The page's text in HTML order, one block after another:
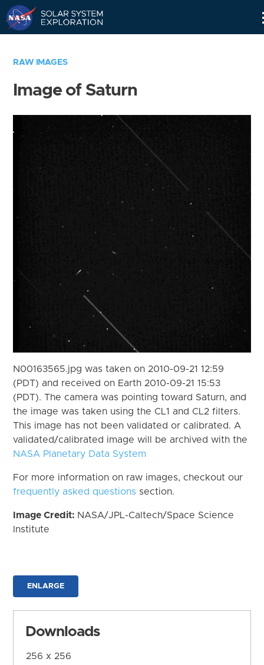
RAW IMAGES
Image of Saturn
N00163565.jpg was taken on 2010-09-21 12:59
(PDT) and received on Earth 2010-09-21 15:53
(PDT). The camera was pointing toward Saturn, and
the image was taken using the CL1 and CL2 filters.
This image has not been validated or calibrated. A
validated/calibrated image will be archived with the
NASA Planetary Data System
For more information on raw images, checkout our
frequently asked questions section.
Image Credit: NASA/JPL-Caltech/Space Science
Institute
ENLARGE
Downloads
256 x 256